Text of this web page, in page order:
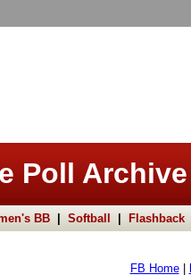
Poll Archive
BB| Softball Flashback
FB Home|